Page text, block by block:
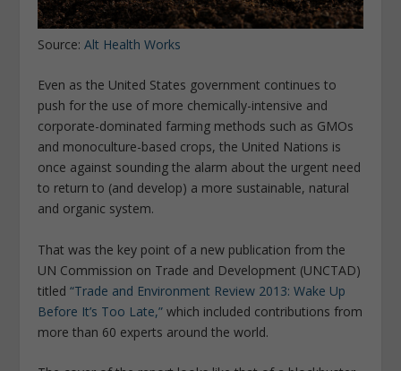
Source:Alt Health Works
Even as the United States government continues to
push for the use of more chemically-intensive and
corporate-dominated farming methods such as GMOs
and monoculture-based crops, the United Nations is
once against sounding the alarm about the urgent need
to return to (and develop) a more sustainable, natural
and organic system.
That was the key point of a new publication from the
UN Commission on Trade and Development (UNCTAD)
titled“Trade and Environment Review 2013: Wake Up
Before It’s Too Late,”which included contributions from
more than 60 experts around the world.